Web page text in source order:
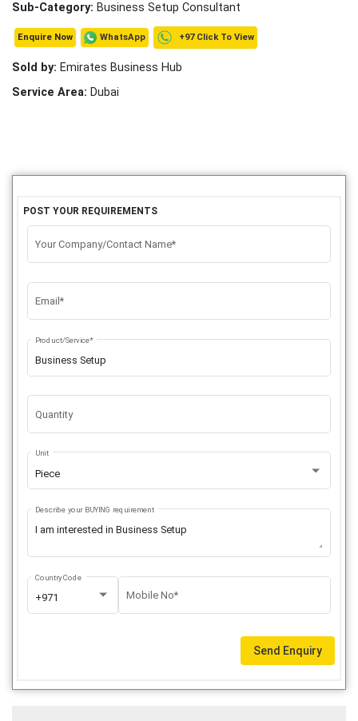
Sub-Category: Business Setup Consultant
Enquire Now WhatsApp +97 Click To View
Sold by: Emirates Business Hub
Service Area: Dubai
POST YOUR REQUIREMENTS
Your Company/Contact Name*
Email*
Product/Service*
Quantity
Piece
Unit
Describe your BUYING requirement
+971
Country Code
Mobile No*
Send Enquiry